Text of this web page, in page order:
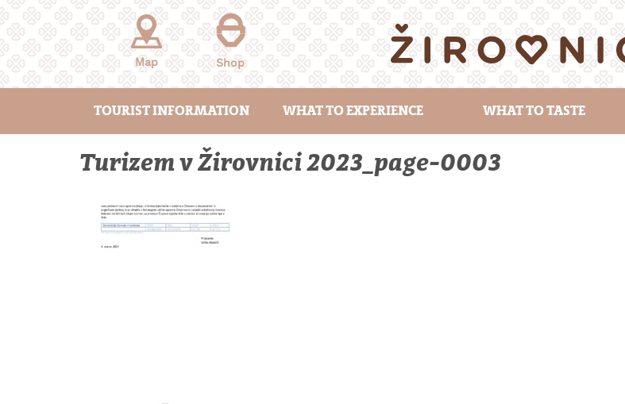
Map
Shop
TOURIST INFORMATION WHAT TO EXPERIENCE WHAT TO TASTE
Turizem v Žirovnici 2023_page-0003